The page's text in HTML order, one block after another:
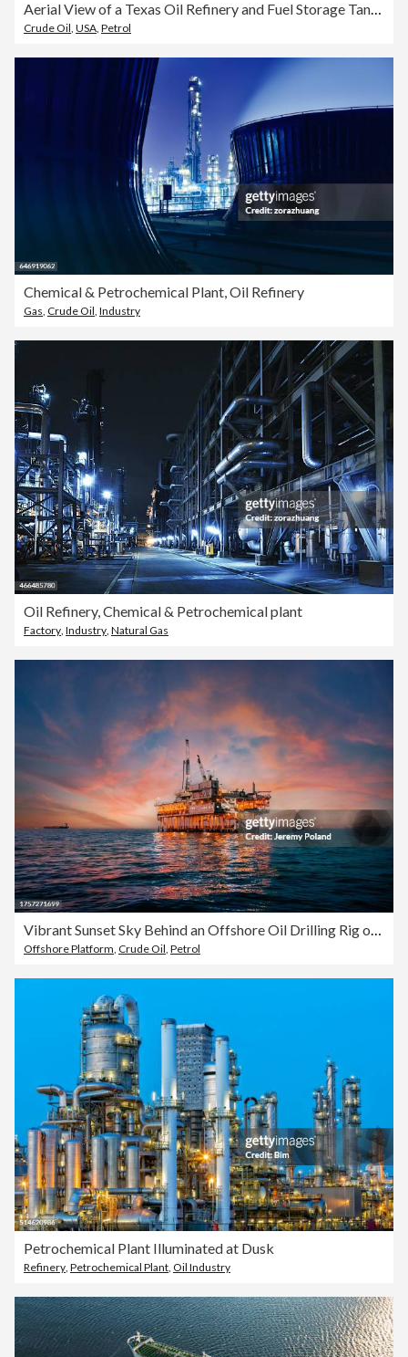
Crude Oil USA Petrol
Chemical & Petrochemical Plant, Oil Refinery
Gas, Crude Oil, Industry
Oil Refinery, Chemical & Petrochemical plant
Factory Industry Natural Gas
Vibrant Sunset Sky Behind an Offshore Oil Drilling Rig off the Coast of Orange County, California
Offshore Platform Crude Oil Petrol
Petrochemical Plant Illuminated at Dusk
Refinery, Petrochemical Plant, Oil Industry